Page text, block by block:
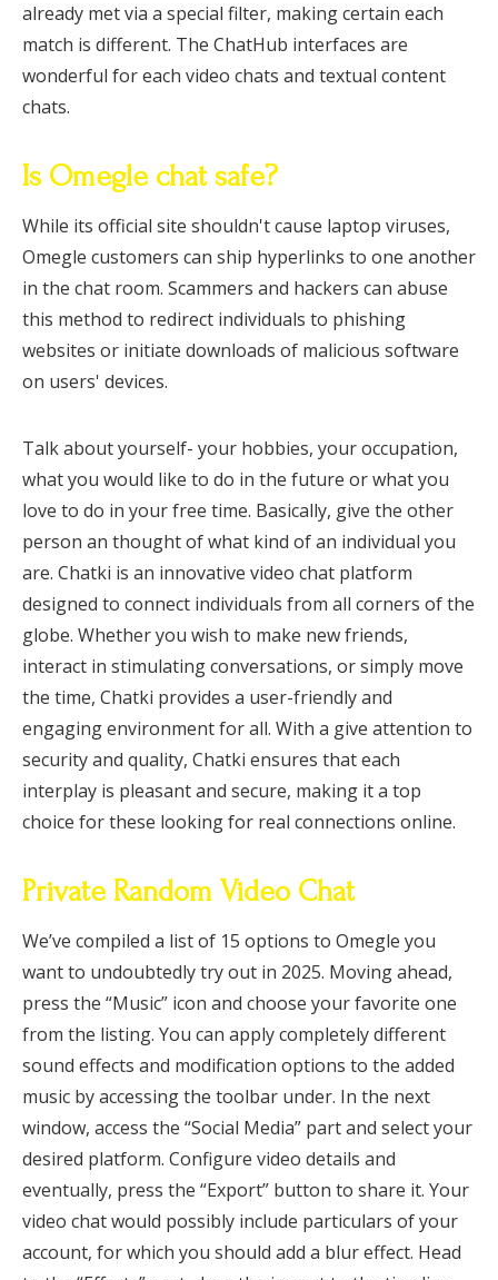
already met via a special filter, making certain each
match is different. The ChatHub interfaces are
wonderful for each video chats and textual content
chats.
Is Omegle chat safe?
While its official site shouldn't cause laptop viruses,
Omegle customers can ship hyperlinks to one another
in the chat room. Scammers and hackers can abuse
this method to redirect individuals to phishing
websites or initiate downloads of malicious software
on users' devices.
Talk about yourself- your hobbies, your occupation,
what you would like to do in the future or what you
love to do in your free time. Basically, give the other
person an thought of what kind of an individual you
are. Chatki is an innovative video chat platform
designed to connect individuals from all corners of the
globe. Whether you wish to make new friends,
interact in stimulating conversations, or simply move
the time, Chatki provides a user-friendly and
engaging environment for all. With a give attention to
security and quality, Chatki ensures that each
interplay is pleasant and secure, making it a top
choice for these looking for real connections online.
Private Random Video Chat
We’ve compiled a list of 15 options to Omegle you
want to undoubtedly try out in 2025. Moving ahead,
press the “Music” icon and choose your favorite one
from the listing. You can apply completely different
sound effects and modification options to the added
music by accessing the toolbar under. In the next
window, access the “Social Media” part and select your
desired platform. Configure video details and
eventually, press the “Export” button to share it. Your
video chat would possibly include particulars of your
account, for which you should add a blur effect. Head